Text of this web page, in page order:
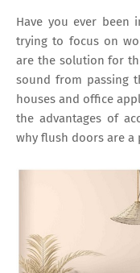
Have you ever been
trying to focus on
are the solution for
sound from passing
houses and office
the advantages of
why flush doors are